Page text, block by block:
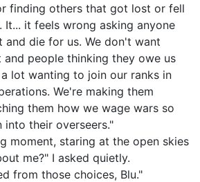
finding others that got lost or fell
It... it feels wrong asking anyone
die for us. We don't want
and people thinking they owe us
lot wanting to join our ranks in
We're making them
them how we wage wars so
their overseers."
moment, staring at the open skies
me?" I asked quietly.
from those choices, Blu."